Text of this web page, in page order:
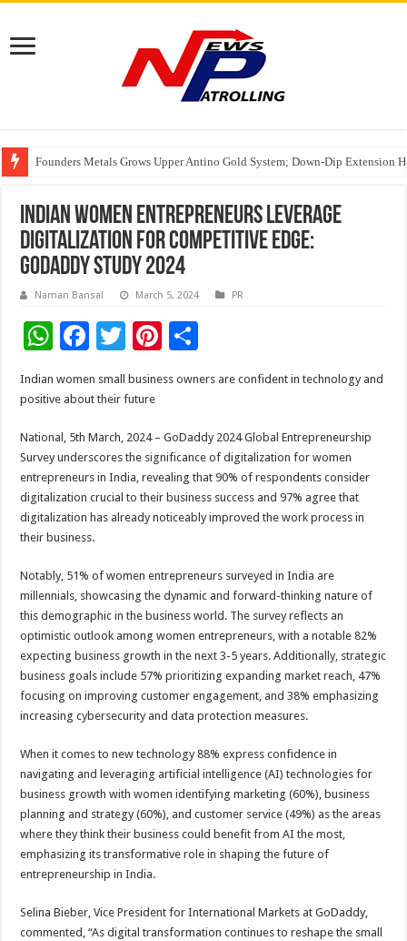
Founders Metals Grows Upper Antino Gold System; Down-Dip Extension
CUHK unveils 2026-2030 Strategic Plan: Leaping to Greatness
Fleetguard Filters Cracks Down on Counterfeit Products; Raid in Delhi
Indian Women Entrepreneurs Leverage
Digitalization for Competitive Edge:
GoDaddy study 2024
Naman Bansal March 5, 2024 PR
W
at
sA
p
p
F
e
o
o
k
T
wi
tt
Pi
er
t
ar
e
Indian women small business owners are confident in technology and
positive about their future
National, 5th March, 2024 – GoDaddy 2024 Global Entrepreneurship
Survey underscores the significance of digitalization for women
entrepreneurs in India, revealing that 90% of respondents consider
digitalization crucial to their business success and 97% agree that
digitalization has already noticeably improved the work process in
their business.
Notably, 51% of women entrepreneurs surveyed in India are
millennials, showcasing the dynamic and forward-thinking nature of
this demographic in the business world. The survey reflects an
optimistic outlook among women entrepreneurs, with a notable 82%
expecting business growth in the next 3-5 years. Additionally, strategic
business goals include 57% prioritizing expanding market reach, 47%
focusing on improving customer engagement, and 38% emphasizing
increasing cybersecurity and data protection measures.
When it comes to new technology 88% express confidence in
navigating and leveraging artificial intelligence (AI) technologies for
business growth with women identifying marketing (60%), business
planning and strategy (60%), and customer service (49%) as the areas
where they think their business could benefit from AI the most,
emphasizing its transformative role in shaping the future of
entrepreneurship in India.
Selina Bieber, Vice President for International Markets at GoDaddy,
commented, “As digital transformation continues to reshape the small